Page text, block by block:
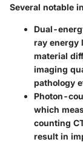
Several notable
Dual-
ray energy
material
imaging
pathology
Photon-
which
counting
result in